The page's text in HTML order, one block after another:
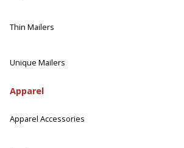
Thin Mailers
Unique Mailers
Apparel
Apparel Accessories